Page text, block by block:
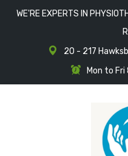
WE'RE EXPERTS IN
20 - 217
Mon to